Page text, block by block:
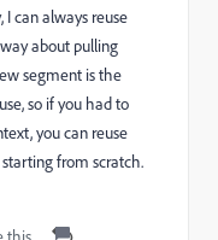
can always reuse
about pulling
segment is the
so if you had to
you can reuse
from scratch.